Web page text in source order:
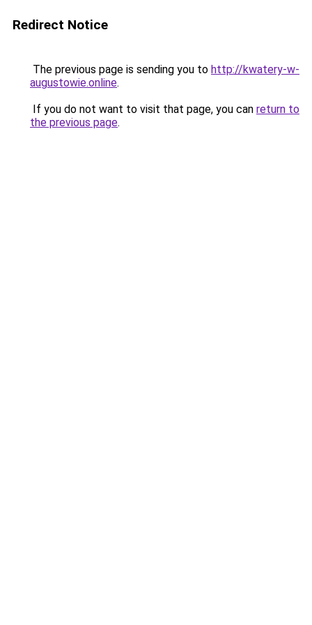
Redirect Notice
The previous page is sending you to http://kwatery-w-
augustowie.online.
If you do not want to visit that page, you can return to
the previous page.